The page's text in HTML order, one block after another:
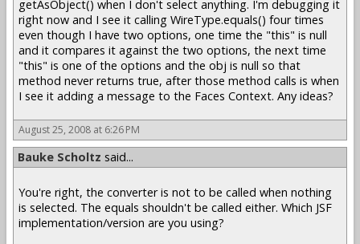
getAsObject() when I don't select anything. I'm debugging it
right now and I see it calling WireType.equals() four times
even though I have two options, one time the "this" is null
and it compares it against the two options, the next time
"this" is one of the options and the obj is null so that
method never returns true, after those method calls is when
I see it adding a message to the Faces Context. Any ideas?
August 25, 2008 at 6:26 PM
Bauke Scholtz said...
You're right, the converter is not to be called when nothing
is selected. The equals shouldn't be called either. Which JSF
implementation/version are you using?